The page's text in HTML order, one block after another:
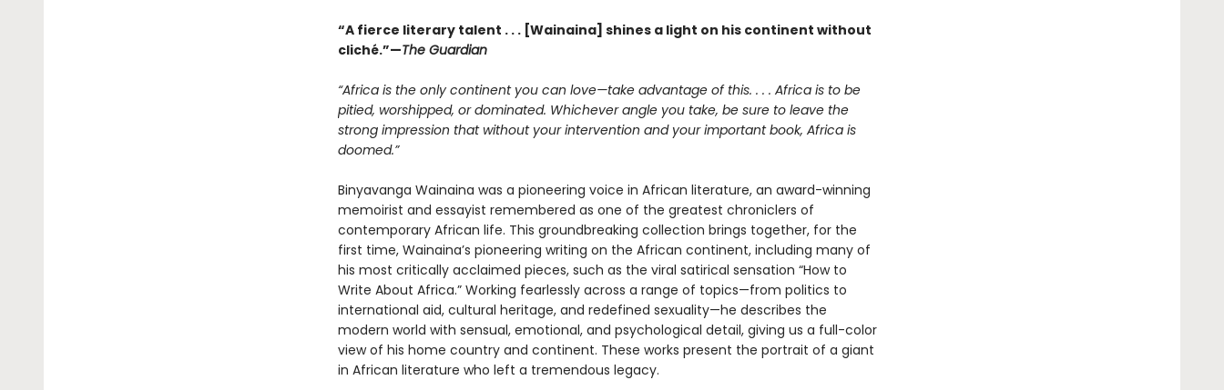
“A fierce literary talent . . . [Wainaina] shines a light on his continent without
cliché.”—The Guardian
“Africa is the only continent you can love—take advantage of this. . . . Africa is to be
pitied, worshipped, or dominated. Whichever angle you take, be sure to leave the
strong impression that without your intervention and your important book, Africa is
doomed.”
Binyavanga Wainaina was a pioneering voice in African literature, an award-winning
memoirist and essayist remembered as one of the greatest chroniclers of
contemporary African life. This groundbreaking collection brings together, for the
first time, Wainaina’s pioneering writing on the African continent, including many of
his most critically acclaimed pieces, such as the viral satirical sensation “How to
Write About Africa.” Working fearlessly across a range of topics—from politics to
international aid, cultural heritage, and redefined sexuality—he describes the
modern world with sensual, emotional, and psychological detail, giving us a full-color
view of his home country and continent. These works present the portrait of a giant
in African literature who left a tremendous legacy.